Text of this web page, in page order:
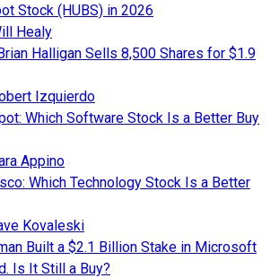
Stock (HUBS) in 2026
Healy
Halligan Sells 8,500 Shares for $1.9
Izquierdo
Which Software Stock Is a Better Buy
Appino
Which Technology Stock Is a Better
Kovaleski
Built a $2.1 Billion Stake in Microsoft
Is It Still a Buy?